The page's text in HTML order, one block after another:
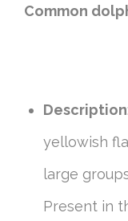
Common
Description
yellowish
large
Present in